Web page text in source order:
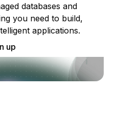
databases and
you need to build,
applications.
up